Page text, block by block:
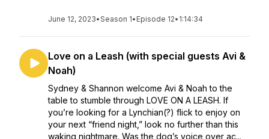
June 12, 2023•Season 1• Episode 12• 1:14:34
Love on a Leash (with special guests Avi &
Noah)
Sydney & Shannon welcome Avi & Noah to the
table to stumble through LOVE ON A LEASH. If
you’re looking for a Lynchian(?) flick to enjoy on
your next “friend night,” look no further than this
waking nightmare. Was the dog’s voice over ac...